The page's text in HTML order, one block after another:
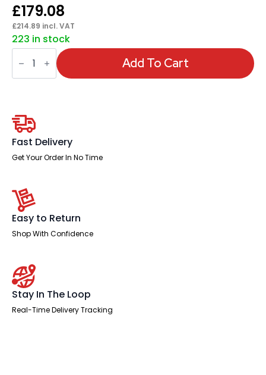
£179.08
£214.89 incl. VAT
223 in stock
Impulse
1400mm
Straight
Desk
Add To Cart
Fast Delivery
Get Your Order In No Time
Easy to Return
Shop With Confidence
Stay In The Loop
Real-Time Delivery Tracking